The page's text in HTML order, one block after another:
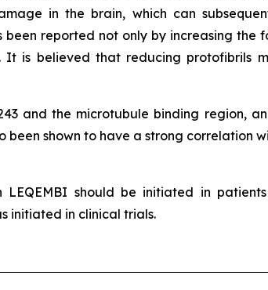
in the brain, which can
been reported not only by increasing the
is believed that reducing protofibrils
and the microtubule binding region,
shown to have a strong correlation
should be initiated in
initiated in clinical trials.